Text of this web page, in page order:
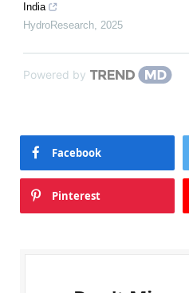
India
HydroResearch, 2025
Powered by
Facebook
Pinterest